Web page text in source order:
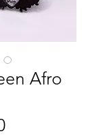
Afro
Sale